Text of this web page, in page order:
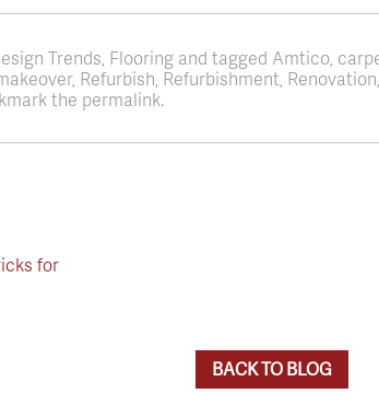
Trends, Flooring and tagged Amtico,
Refurbish, Refurbishment,
the permalink.
for
BACK TO BLOG